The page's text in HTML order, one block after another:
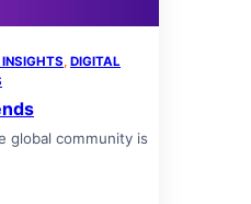
, DIGITAL
global community is